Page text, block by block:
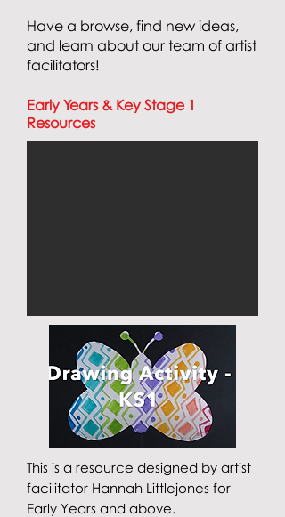
Have a browse, find new ideas,
and learn about our team of artist
facilitators!
Early Years & Key Stage 1
Resources
This is a resource designed by artist
facilitator Hannah Littlejones for
Early Years and above.